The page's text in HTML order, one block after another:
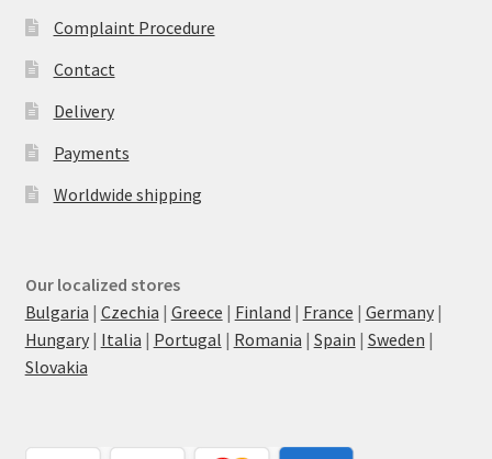
Complaint Procedure
Contact
Delivery
Payments
Worldwide shipping
Our localized stores
Bulgaria | Czechia | Greece | Finland | France | Germany|
Hungary| Italia | Portugal | Romania | Spain | Sweden |
Slovakia